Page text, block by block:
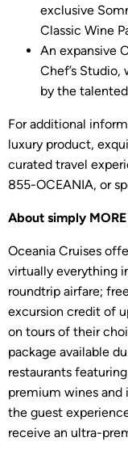
exclusive
Classic Wine
An expansive
Chef’s
by the
For additional
luxury product,
curated travel
855-OCEANIA, or
About simply MORE
Oceania Cruises
virtually everything
roundtrip airfare;
excursion credit of
on tours of their
package available
restaurants
premium wines and
the guest
receive an ultra-